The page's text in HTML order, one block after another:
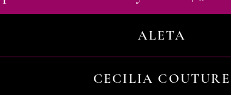
ALETA
CECILIA COUTURE